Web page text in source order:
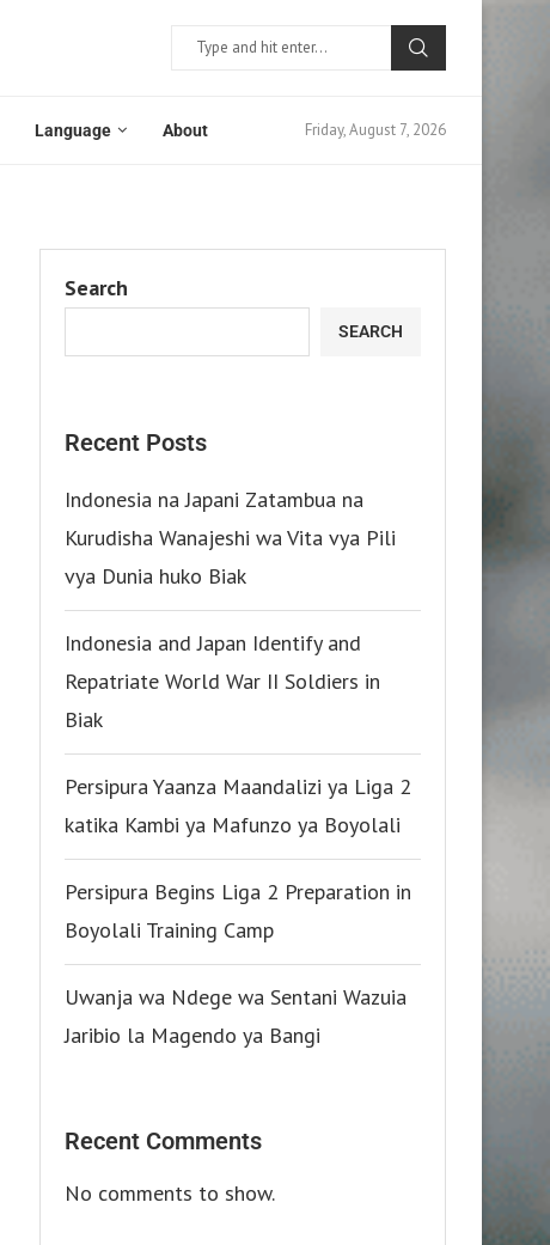
Language About Friday, August 7, 2026
Search
SEARCH
Recent Posts
Indonesia na Japani Zatambua na
Kurudisha Wanajeshi wa Vita vya Pili
vya Dunia huko Biak
Indonesia and Japan Identify and
Repatriate World War II Soldiers in
Biak
Persipura Yaanza Maandalizi ya Liga 2
katika Kambi ya Mafunzo ya Boyolali
Persipura Begins Liga 2 Preparation in
Boyolali Training Camp
Uwanja wa Ndege wa Sentani Wazuia
Jaribio la Magendo ya Bangi
Recent Comments
No comments to show.